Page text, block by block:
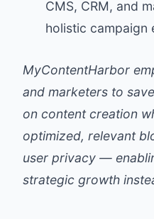
CMS, CRM, and
holistic campaign
MyContentHarbor
and marketers to
on content creation
optimized, relevant
user privacy —
strategic growth